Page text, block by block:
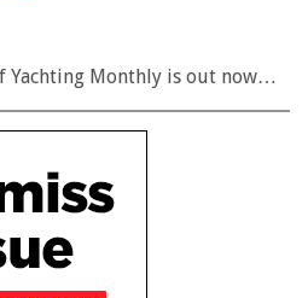
Yachting Monthly is out now…